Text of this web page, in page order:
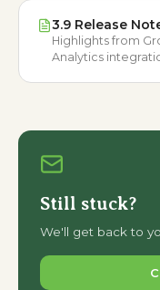
3.9 Release
Highlights from
Analytics
Still stuck?
We'll get back to